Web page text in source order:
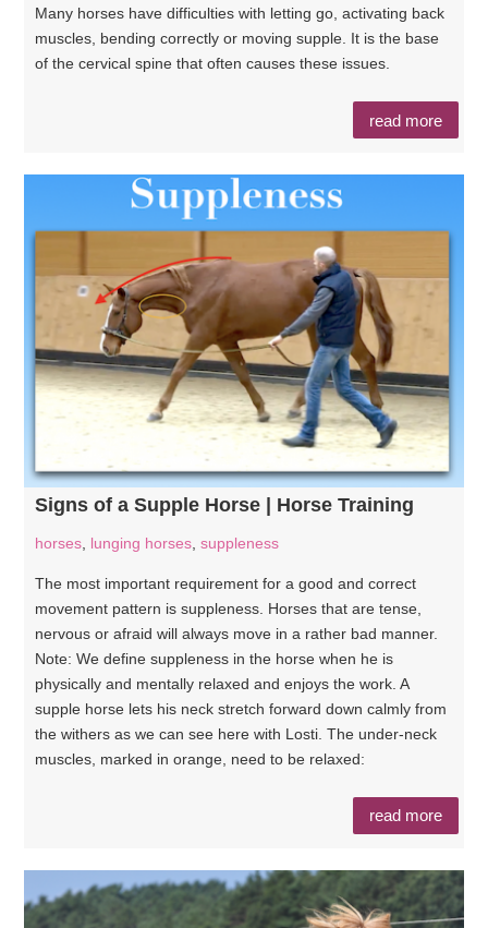
Many horses have difficulties with letting go, activating back
muscles, bending correctly or moving supple. It is the base
of the cervical spine that often causes these issues.
read more
Signs of a Supple Horse | Horse Training
horses lunging horses suppleness
The most important requirement for a good and correct
movement pattern is suppleness. Horses that are tense,
nervous or afraid will always move in a rather bad manner.
Note: We define suppleness in the horse when he is
physically and mentally relaxed and enjoys the work. A
supple horse lets his neck stretch forward down calmly from
the withers as we can see here with Losti. The under-neck
muscles, marked in orange, need to be relaxed:
read more